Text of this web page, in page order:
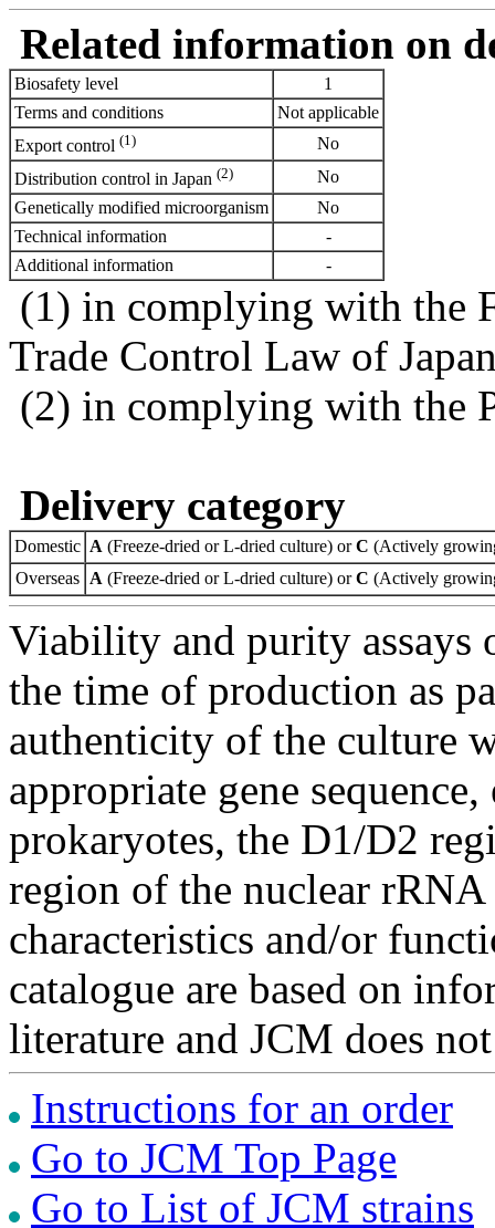
Related information on
Biosafety level
1
Terms and conditions
Not applicable
Export control (1)
No
Distribution control in Japan (2)
No
Genetically modified microorganism
No
Technical information
-
Additional information
-
(1) in complying with the
Trade Control Law of
(2) in complying with the
Delivery category
Domestic A (Freeze-dried or L-dried culture) orC (Actively
Overseas A (Freeze-dried or L-dried culture) orC (Actively
Viability and purity assays
the time of production as
authenticity of the culture
appropriate gene
prokaryotes, the D1/D2
region of the nuclear
characteristics and/or
catalogue are based on
literature and JCM does
Instructions for an order
Go to JCM Top Page
Go to List of JCM strains